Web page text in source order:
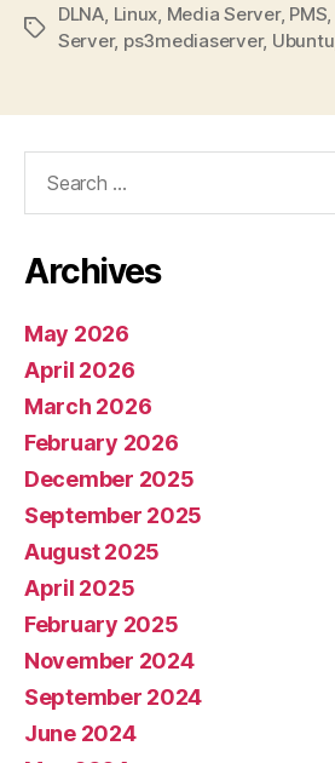
Tags
DLNA Linux Media Server, PMS
Server, ps3mediaserver, Ubuntu
Archives
May 2026
April 2026
March 2026
February 2026
December 2025
September 2025
August 2025
April 2025
February 2025
November 2024
September 2024
June 2024